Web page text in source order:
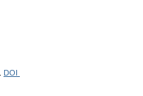
DOI